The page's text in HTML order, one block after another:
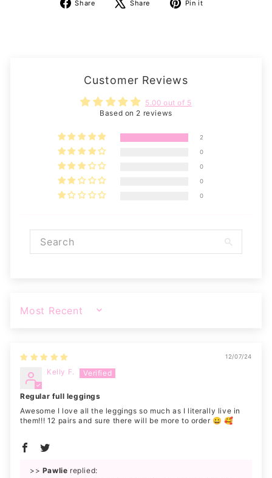
Share Share Pin it
Customer Reviews
5.00 out of 5
Based on 2 reviews
2
0
0
0
0
SORT BY
12/07/24
Kelly F.
Regular full leggings
Awesome I love all the leggings so much as I literally live in
them!!! 12 pairs and sure there will be more to order 😀 🥰
>> Pawlie replied: